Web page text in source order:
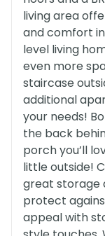
living area
and comfort
level living
even more
staircase
additional
your needs!
the back
porch you’ll
little outside!
great storage
protect
appeal with